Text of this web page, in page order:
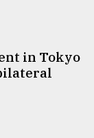
in Tokyo